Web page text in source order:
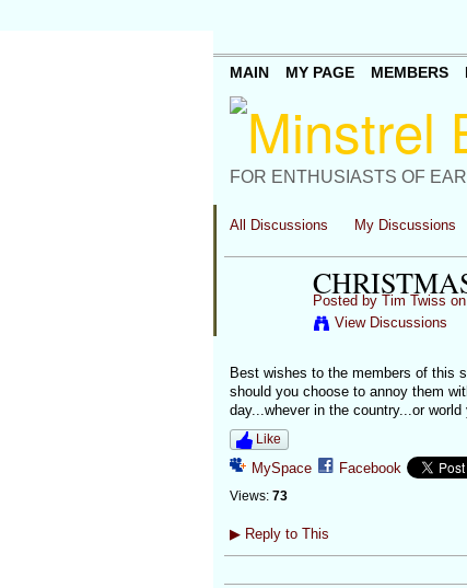
FOR ENTHUSIASTS OF
MAIN MY PAGE MEMBERS
All Discussions My Discussions
Posted by Tim Twiss
View Discussions
Best wishes to the members of this
should you choose to annoy them
day...whever in the country...or
Like
MySpace Facebook
Views: 73
▶Reply to This